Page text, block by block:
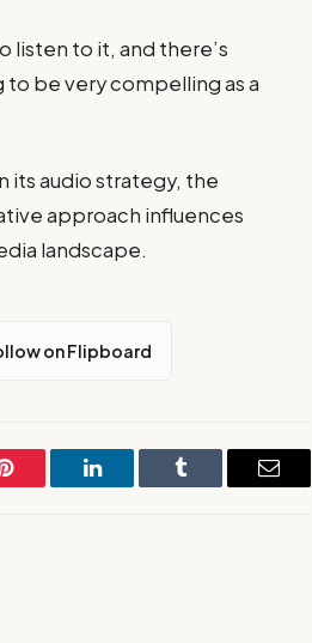
listen to it, and there’s
to be very compelling as a
its audio strategy, the
approach influences
landscape.
on Flipboard
Pinterest LinkedIn Tumblr Email